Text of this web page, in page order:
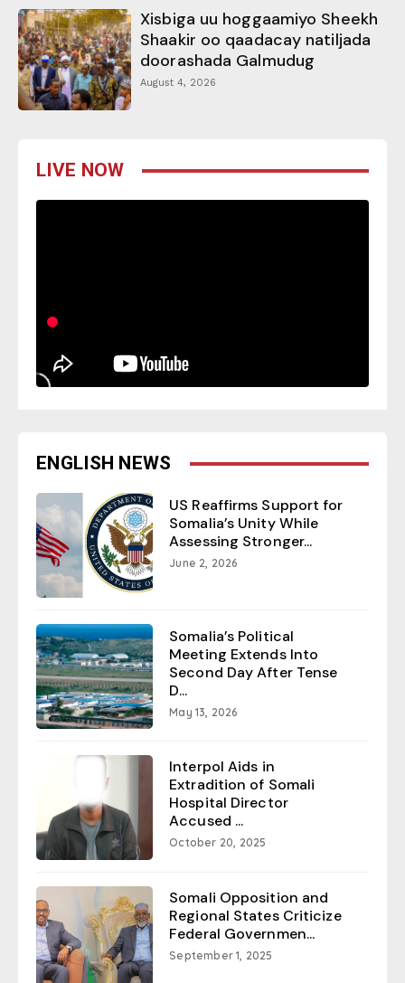
Xisbiga uu hoggaamiyo Sheekh
Shaakir oo qaadacay natiljada
doorashada Galmudug
August 4, 2026
LIVE NOW
ENGLISH NEWS
US Reaffirms Support for
Somalia’s Unity While
Assessing Stronger...
June 2, 2026
Somalia’s Political
Meeting Extends Into
Second Day After Tense
D...
May 13, 2026
Interpol Aids in
Extradition of Somali
Hospital Director
Accused ...
October 20, 2025
Somali Opposition and
Regional States Criticize
Federal Governmen...
September 1, 2025